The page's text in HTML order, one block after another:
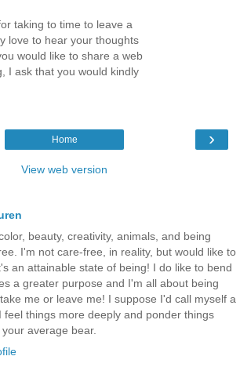
taking to time to leave a
love to hear your thoughts
would like to share a web
I ask that you would kindly
›
Home
View web version
beauty, creativity, animals, and being
I'm not care-free, in reality, but would like to
an attainable state of being! I do like to bend
a greater purpose and I'm all about being
me or leave me! I suppose I'd call myself a
feel things more deeply and ponder things
average bear.